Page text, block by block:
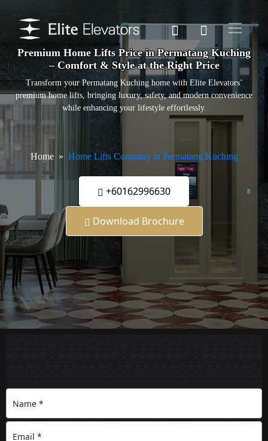
Premium Home Lifts Price in Permatang Kuching
– Comfort & Style at the Right Price
Transform your Permatang Kuching home with Elite Elevators’
premium home lifts, bringing luxury, safety, and modern convenience
while enhancing your lifestyle effortlessly.
Home Home Lifts Company in Permatang Kuching
+60162996630
Download Brochure